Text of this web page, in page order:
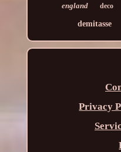
england deco
demitasse
Privacy